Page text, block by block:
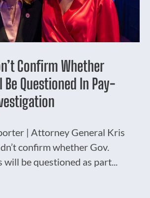
Confirm Whether
Be Questioned In Pay-
| Attorney General Kris
confirm whether Gov.
be questioned as part...